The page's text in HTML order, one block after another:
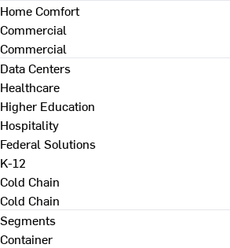
Home Comfort
Commercial
Commercial
Data Centers
Healthcare
Higher Education
Hospitality
Federal Solutions
K-12
Cold Chain
Cold Chain
Segments
Container